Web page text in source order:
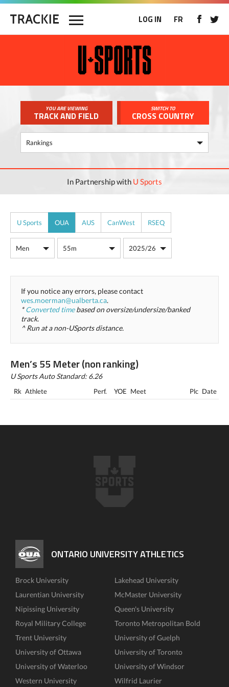
LOG IN FR
YOU ARE VIEWING
TRACK AND FIELD
SWITCH TO
CROSS COUNTRY
In Partnership with U Sports
U Sports OUA AUS CanWest RSEQ
If you notice any errors, please contact
wes.moerman@ualberta.ca.
*Converted timebased on oversize/undersize/banked
track.
^ Run at a non-USports distance.
Men’s 55 Meter (non ranking)
U Sports Auto Standard: 6.26
Rk Athlete Perf. YOE Meet Plc Date
ONTARIO UNIVERSITY ATHLETICS
Brock University
Lakehead University
Laurentian University
McMaster University
Nipissing University
Queen's University
Royal Military College
Toronto Metropolitan Bold
Trent University
University of Guelph
University of Ottawa
University of Toronto
University of Waterloo
University of Windsor
Western University
Wilfrid Laurier